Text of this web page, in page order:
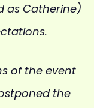
as Catherine)
of the event
the